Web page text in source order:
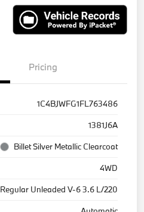
Pricing
1C4BJWFG1FL763486
1381J6A
Billet Silver Metallic Clearcoat
4WD
Regular Unleaded V-6 3.6 L/220